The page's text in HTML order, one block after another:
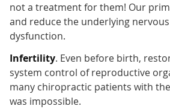
not a treatment for them! Our
and reduce the underlying
dysfunction.
Infertility. Even before birth,
system control of reproductive
many chiropractic patients with
was impossible.